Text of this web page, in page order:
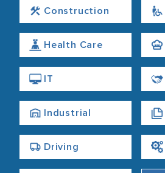
Construction
Health Care
IT
Industrial
Driving